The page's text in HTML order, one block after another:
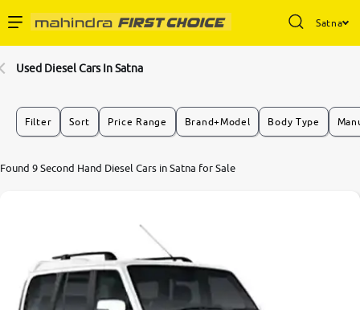
Satna
Buy Used Cars
About Us
Used Diesel Cars In Satna
Filter Sort Price Range Brand+Model Body Type
Found 9 Second Hand Diesel Cars in Satna for Sale